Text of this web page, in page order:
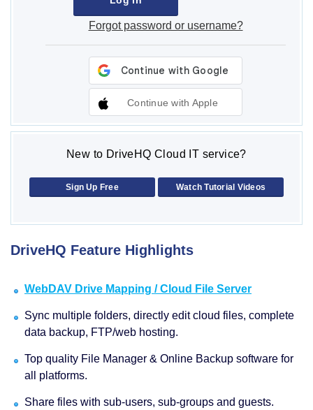
Forgot password or username?
Continue with Apple
New to DriveHQ Cloud IT service?
Sign Up Free Watch Tutorial Videos
DriveHQ Feature Highlights
WebDAV Drive Mapping / Cloud File Server
Sync multiple folders, directly edit cloud files, complete
data backup, FTP/web hosting.
Top quality File Manager & Online Backup software for
all platforms.
Share files with sub-users, sub-groups and guests.